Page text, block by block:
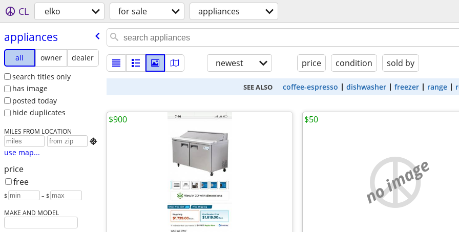
CL elko for sale appliances
appliances
all owner
dealer
search titles only
has image
posted today
hide duplicates
MILES FROM LOCATION

use map...
price
free
$ – $
MAKE AND MODEL
newest price condition sold by
SEE ALSO coffee-espresso dishwasher freezer range
$900
no image
$50